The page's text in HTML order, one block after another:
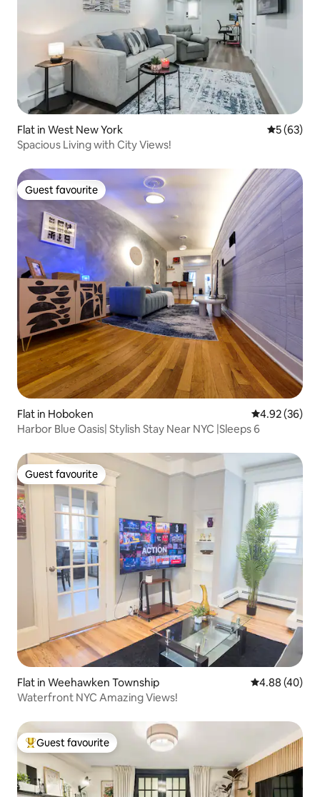
Flat in West New York 5 out of 5
5 (63)
Spacious Living with City Views!
Guest favourite
Guest favourite
Flat in Hoboken 4.92 out of 5
4.92 (36)
Harbor Blue Oasis| Stylish Stay Near NYC |Sleeps 6
Guest favourite
Guest favourite
Flat in Weehawken Township 4.88 out of 5
4.88 (40)
Waterfront NYC Amazing Views!
Top guest favourite
Guest favourite